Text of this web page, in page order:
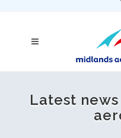
Latest